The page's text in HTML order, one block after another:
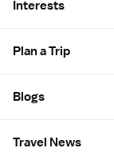
Interests
Plan a Trip
Blogs
Travel News